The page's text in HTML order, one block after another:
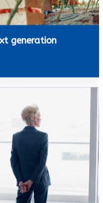
generation